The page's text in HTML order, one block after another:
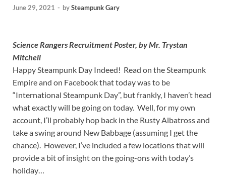
June 29, 2021 - bySteampunk Gary
Science Rangers Recruitment Poster, by Mr. Trystan
Mitchell
Happy Steampunk Day Indeed! Read on the Steampunk
Empire and on Facebook that today was to be
“International Steampunk Day”, but frankly, I haven’t head
what exactly will be going on today. Well, for my own
account, I’ll probably hop back in the Rusty Albatross and
take a swing around New Babbage (assuming I get the
chance). However, I’ve included a few locations that will
provide a bit of insight on the going-ons with today’s
holiday…